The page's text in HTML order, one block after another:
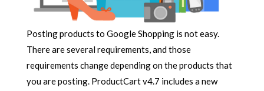
Posting products to Google Shopping is not easy.
There are several requirements, and those
requirements change depending on the products that
you are posting. ProductCart v4.7 includes a new